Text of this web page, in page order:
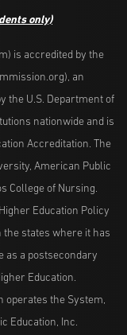
only)
is accredited by the
an
the U.S. Department of
nationwide and is
Accreditation. The
American Public
College of Nursing.
Education Policy
the states where it has
as a postsecondary
Education.
operates the System,
Education, Inc.